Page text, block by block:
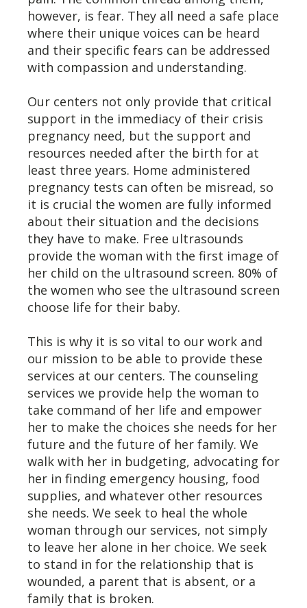
however, is fear. They all need a safe place
where their unique voices can be heard
and their specific fears can be addressed
with compassion and understanding.
Our centers not only provide that critical
support in the immediacy of their crisis
pregnancy need, but the support and
resources needed after the birth for at
least three years. Home administered
pregnancy tests can often be misread, so
it is crucial the women are fully informed
about their situation and the decisions
they have to make. Free ultrasounds
provide the woman with the first image of
her child on the ultrasound screen. 80% of
the women who see the ultrasound screen
choose life for their baby.
This is why it is so vital to our work and
our mission to be able to provide these
services at our centers. The counseling
services we provide help the woman to
take command of her life and empower
her to make the choices she needs for her
future and the future of her family. We
walk with her in budgeting, advocating for
her in finding emergency housing, food
supplies, and whatever other resources
she needs. We seek to heal the whole
woman through our services, not simply
to leave her alone in her choice. We seek
to stand in for the relationship that is
wounded, a parent that is absent, or a
family that is broken.